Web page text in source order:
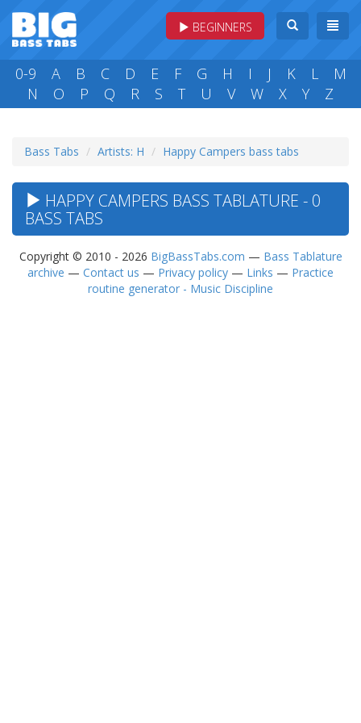
BEGINNERS
0-9 A B C D E F G H I J K L
M
N
O P Q R S T U V W X Y Z
Bass Tabs Artists: H Happy Campers bass tabs
HAPPY CAMPERS BASS TABLATURE - 0
BASS TABS
Copyright © 2010 - 2026 BigBassTabs.com — Bass Tablature
archive — Contact us — Privacy policy — Links — Practice
routine generator - Music Discipline